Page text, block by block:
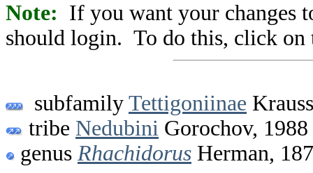
Note: If you want your changes
should login. To do this, click on
subfamily Tettigoniinae
tribe Nedubini Gorochov, 1988
genus Rhachidorus Herman,